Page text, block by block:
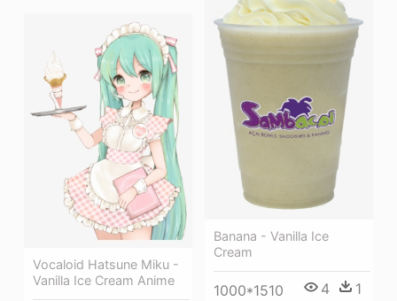
Banana - Vanilla Ice
Cream
1000*1510 4 1
Vocaloid Hatsune Miku -
Vanilla Ice Cream Anime